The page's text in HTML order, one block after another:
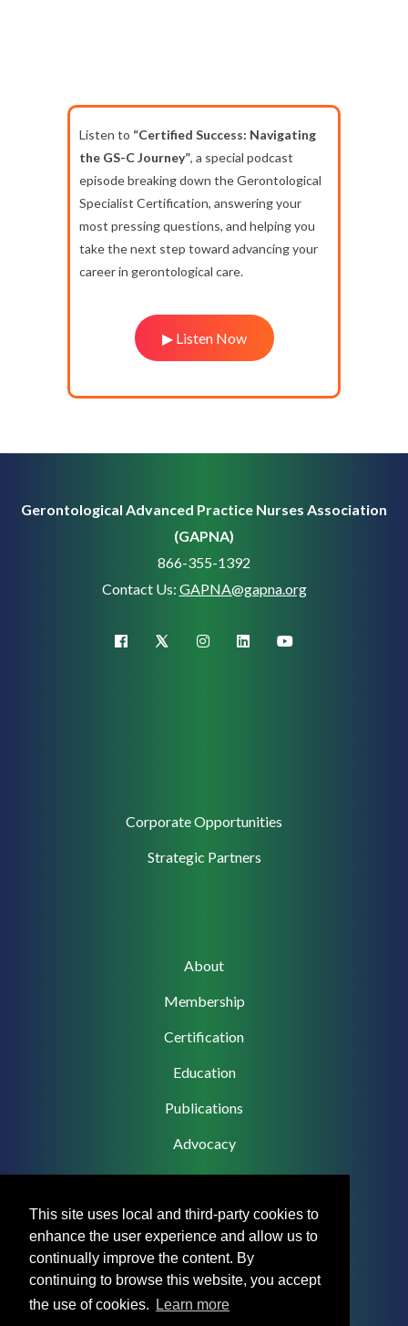
This site uses local and third-party cookies to
enhance the user experience and allow us to
continually improve the content. By
continuing to browse this website, you accept
the use of cookies.
Learn more
Listen to “Certified Success: Navigating
the GS-C Journey”, a special podcast
episode breaking down the Gerontological
Specialist Certification, answering your
most pressing questions, and helping you
take the next step toward advancing your
career in gerontological care.
▶ Listen Now
Gerontological Advanced Practice Nurses Association
(GAPNA)
866-355-1392
Contact Us: GAPNA@gapna.org
facebook X (Twitter)instagramlinkedinyoutube
Corporate Opportunities
Strategic Partners
About
Membership
Certification
Education
Publications
Advocacy
Footer
Menu
Privacy Policy
Terms & Conditions